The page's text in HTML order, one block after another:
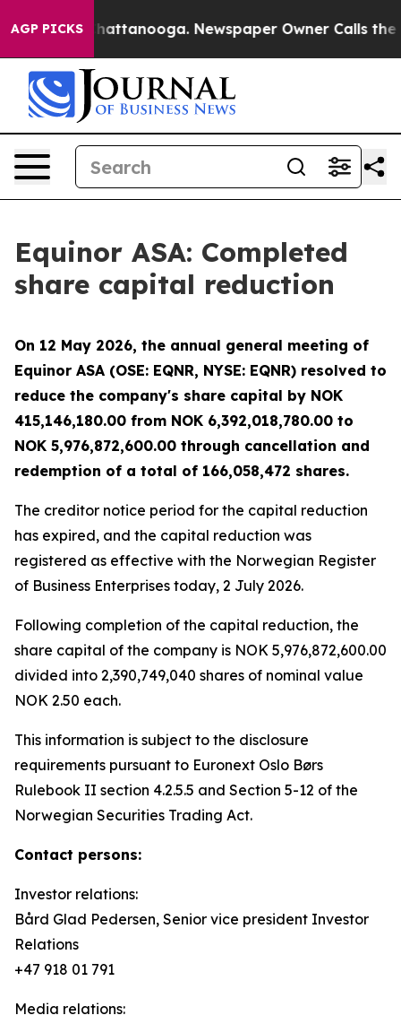
AGP PICKS
Chaos in Chattanooga. Newspaper Owner Calls the
Equinor ASA: Completed
share capital reduction
On 12 May 2026, the annual general meeting of
Equinor ASA (OSE: EQNR, NYSE: EQNR) resolved to
reduce the company's share capital by NOK
415,146,180.00 from NOK 6,392,018,780.00 to
NOK 5,976,872,600.00 through cancellation and
redemption of a total of 166,058,472 shares.
The creditor notice period for the capital reduction
has expired, and the capital reduction was
registered as effective with the Norwegian Register
of Business Enterprises today, 2 July 2026.
Following completion of the capital reduction, the
share capital of the company is NOK 5,976,872,600.00
divided into 2,390,749,040 shares of nominal value
NOK 2.50 each.
This information is subject to the disclosure
requirements pursuant to Euronext Oslo Børs
Rulebook II section 4.2.5.5 and Section 5-12 of the
Norwegian Securities Trading Act.
Contact persons:
Investor relations:
Bård Glad Pedersen, Senior vice president Investor
Relations
+47 918 01 791
Media relations: